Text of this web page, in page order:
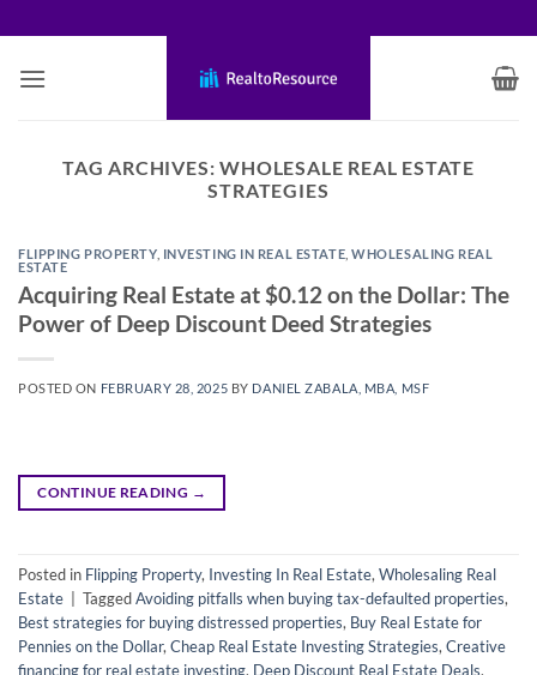
to
content
TAG ARCHIVES:WHOLESALE REAL ESTATE
STRATEGIES
FLIPPING PROPERTY, INVESTING IN REAL ESTATE ,WHOLESALING REAL
ESTATE
Acquiring Real Estate at $0.12 on the Dollar: The
Power of Deep Discount Deed Strategies
POSTED ON FEBRUARY 28, 2025 BY DANIEL ZABALA, MBA, MSF
CONTINUE READING →
Posted in Flipping Property, Investing In Real Estate, Wholesaling Real
Estate
TaggedAvoiding pitfalls when buying tax-defaulted properties,
Best strategies for buying distressed properties, Buy Real Estate for
Pennies on the Dollar, Cheap Real Estate Investing Strategies, Creative
financing for real estate investing, Deep Discount Real Estate Deals,